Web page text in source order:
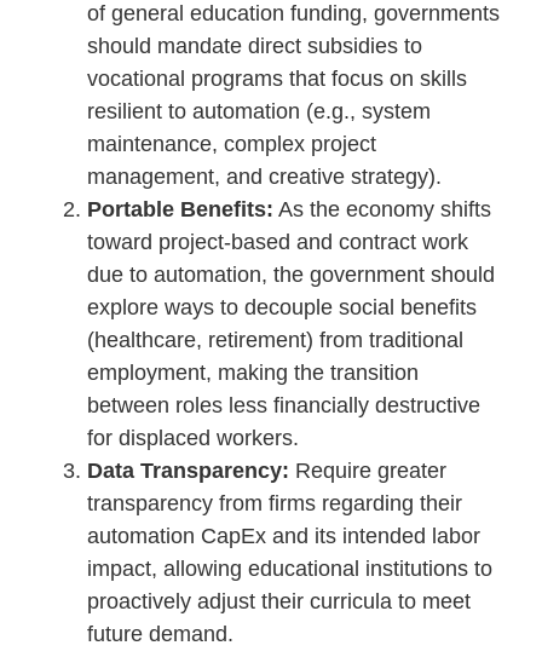
of general education funding, governments
should mandate direct subsidies to
vocational programs that focus on skills
resilient to automation (e.g., system
maintenance, complex project
management, and creative strategy).
Portable Benefits: As the economy shifts
toward project-based and contract work
due to automation, the government should
explore ways to decouple social benefits
(healthcare, retirement) from traditional
employment, making the transition
between roles less financially destructive
for displaced workers.
Data Transparency: Require greater
transparency from firms regarding their
automation CapEx and its intended labor
impact, allowing educational institutions to
proactively adjust their curricula to meet
future demand.